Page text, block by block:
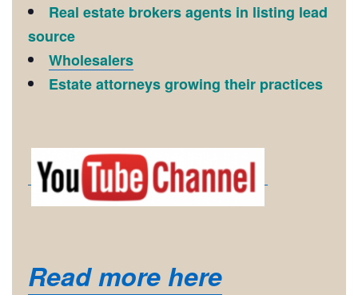
Real estate brokers agents in listing lead
source
Wholesalers
Estate attorneys growing their practices
Read more here